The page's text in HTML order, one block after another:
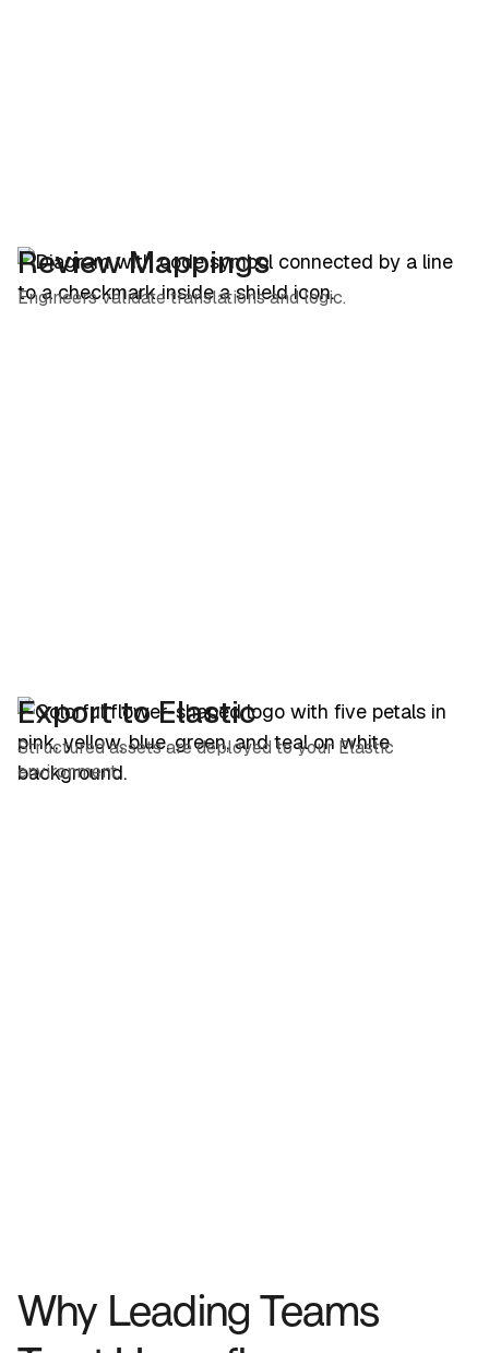
Review Mappings
Engineers validate translations and logic.
Export to Elastic
Structured assets are deployed to your Elastic
environment.
Why Leading Teams